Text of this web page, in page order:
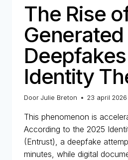
The Rise
Generated
Identity
Door Julie Breton 23 april 2026
This phenomenon is
According to the 2025
(Entrust), a deepfake
minutes, while digital